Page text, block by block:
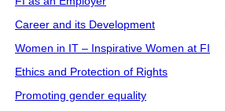
Career and its Development
Women in IT – Inspirative Women at FI
Ethics and Protection of Rights
Promoting gender equality